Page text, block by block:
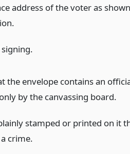
address of the voter as
the envelope contains an
by the canvassing board.
stamped or printed on it
crime.